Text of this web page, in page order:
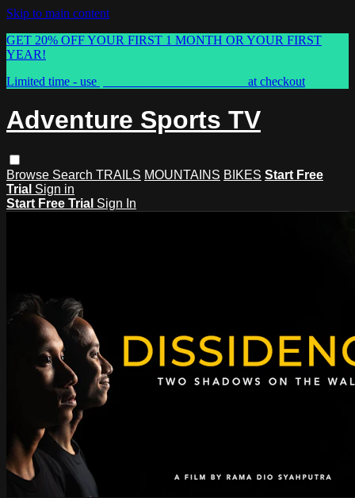
Skip to main content
GET 20% OFF YOUR FIRST 1 MONTH OR YOUR FIRST
YEAR!
Limited time - use
at checkout
Adventure Sports TV
Browse Search TRAILS MOUNTAINS BIKES Start Free
Trial Sign in
Start Free Trial Sign In